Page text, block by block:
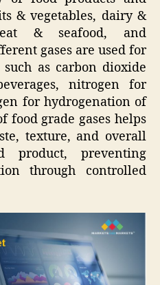
& vegetables, dairy &
& seafood, and
gases are used for
as carbon dioxide
nitrogen for
for hydrogenation of
food grade gases helps
texture, and overall
preventing
through controlled